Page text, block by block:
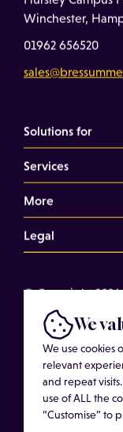
We
We use cookies
relevant
and repeat
use of ALL the
“Customise” to
Winchester,
01962 656520
Solutions for
Commercial
Commercial
Services
Overview
Dilapidations
Expert Witness
Schedules of
Maintenance
Get an Estimated
More
More
About
Cost of Services
Get in touch
Legal
Privacy Policy
© Copyright 2026
Registered
CobwebMedia